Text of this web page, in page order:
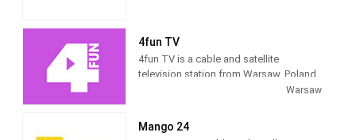
4fun TV
4fun TV is a cable and satellite
television station from Warsaw, Poland,
providing Music Entertainment shows.
shows, live coverage of music cultural
Warsaw
Mango 24